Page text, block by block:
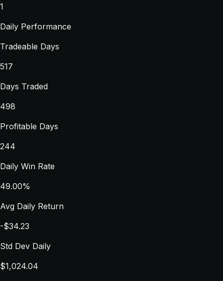
1
Daily Performance
Tradeable Days
517
Days Traded
498
Profitable Days
244
Daily Win Rate
49.00%
Avg Daily Return
-$34.23
Std Dev Daily
$1,024.04